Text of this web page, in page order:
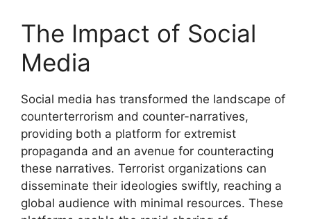
The Impact of Social
Media
Social media has transformed the landscape of
counterterrorism and counter-narratives,
providing both a platform for extremist
propaganda and an avenue for counteracting
these narratives. Terrorist organizations can
disseminate their ideologies swiftly, reaching a
global audience with minimal resources. These